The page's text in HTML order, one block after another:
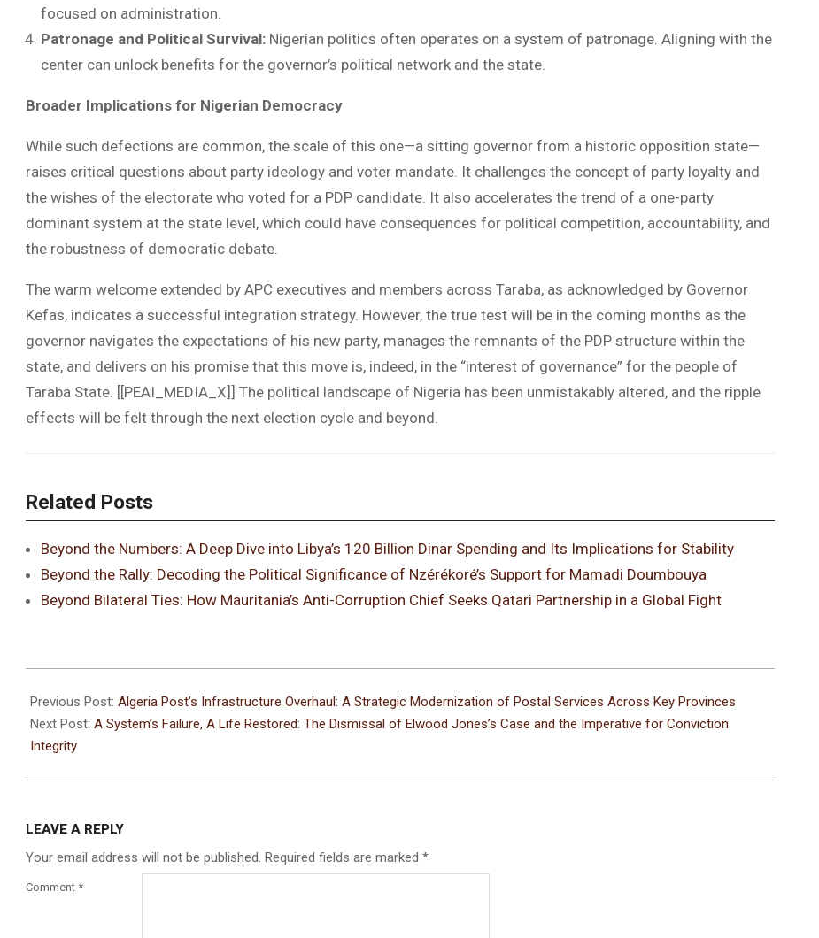
focused on administration.
Patronage and Political Survival: Nigerian politics often operates on a system of patronage. Aligning with the
center can unlock benefits for the governor’s political network and the state.
Broader Implications for Nigerian Democracy
While such defections are common, the scale of this one—a sitting governor from a historic opposition state—
raises critical questions about party ideology and voter mandate. It challenges the concept of party loyalty and
the wishes of the electorate who voted for a PDP candidate. It also accelerates the trend of a one-party
dominant system at the state level, which could have consequences for political competition, accountability, and
the robustness of democratic debate.
The warm welcome extended by APC executives and members across Taraba, as acknowledged by Governor
Kefas, indicates a successful integration strategy. However, the true test will be in the coming months as the
governor navigates the expectations of his new party, manages the remnants of the PDP structure within the
state, and delivers on his promise that this move is, indeed, in the “interest of governance” for the people of
Taraba State. [[PEAI_MEDIA_X]] The political landscape of Nigeria has been unmistakably altered, and the ripple
effects will be felt through the next election cycle and beyond.
Related Posts
Beyond the Numbers: A Deep Dive into Libya’s 120 Billion Dinar Spending and Its Implications for Stability
Beyond the Rally: Decoding the Political Significance of Nzérékoré’s Support for Mamadi Doumbouya
Beyond Bilateral Ties: How Mauritania’s Anti-Corruption Chief Seeks Qatari Partnership in a Global Fight
Previous Post: Algeria Post’s Infrastructure Overhaul: A Strategic Modernization of Postal Services Across Key Provinces
Next Post: A System’s Failure, A Life Restored: The Dismissal of Elwood Jones’s Case and the Imperative for Conviction
Integrity
LEAVE A REPLY
Your email address will not be published. Required fields are marked *
Comment *